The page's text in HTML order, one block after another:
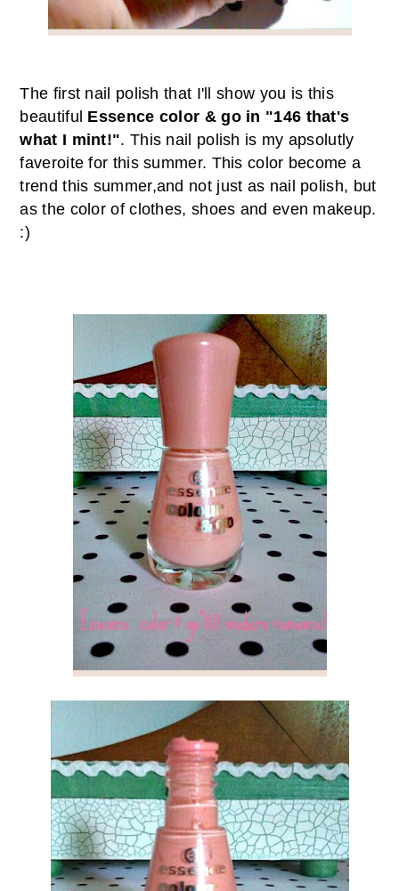
The first nail polish that I'll show you is this
beautiful Essence color & go in "146 that's
what I mint!". This nail polish is my apsolutly
faveroite for this summer. This color become a
trend this summer,and not just as nail polish, but
as the color of clothes, shoes and even makeup.
:)